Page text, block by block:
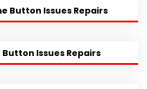
Button Issues Repairs
Button Issues Repairs